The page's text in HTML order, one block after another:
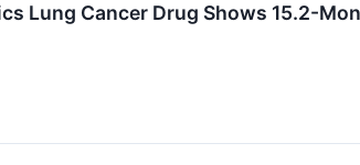
Lung Cancer Drug Shows 15.2-